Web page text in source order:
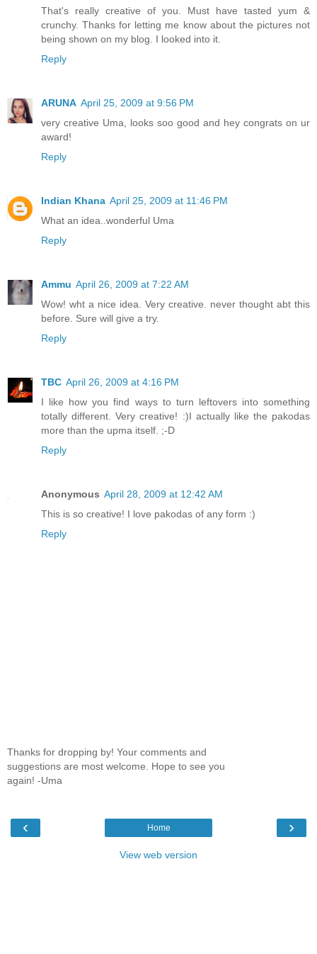
That's really creative of you. Must have tasted yum &
crunchy. Thanks for letting me know about the pictures not
being shown on my blog. I looked into it.
Reply
ARUNA April 25, 2009 at 9:56 PM
very creative Uma, looks soo good and hey congrats on ur
award!
Reply
Indian Khana April 25, 2009 at 11:46 PM
What an idea..wonderful Uma
Reply
Ammu April 26, 2009 at 7:22 AM
Wow! wht a nice idea. Very creative. never thought abt this
before. Sure will give a try.
Reply
TBC April 26, 2009 at 4:16 PM
I like how you find ways to turn leftovers into something
totally different. Very creative! :)I actually like the pakodas
more than the upma itself. ;-D
Reply
Anonymous April 28, 2009 at 12:42 AM
This is so creative! I love pakodas of any form :)
Reply
Thanks for dropping by! Your comments and
suggestions are most welcome. Hope to see you
again! -Uma
‹ ›
Home
View web version